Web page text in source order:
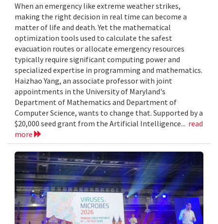
When an emergency like extreme weather strikes,
making the right decision in real time can become a
matter of life and death. Yet the mathematical
optimization tools used to calculate the safest
evacuation routes or allocate emergency resources
typically require significant computing power and
specialized expertise in programming and mathematics.
Haizhao Yang, an associate professor with joint
appointments in the University of Maryland's
Department of Mathematics and Department of
Computer Science, wants to change that. Supported by a
$20,000 seed grant from the Artificial Intelligence... read
more